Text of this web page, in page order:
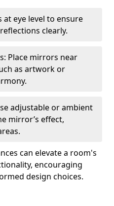
eye level to ensure
clearly.
Place mirrors near
as artwork or
adjustable or ambient
mirror’s effect,
can elevate a room's
encouraging
design choices.